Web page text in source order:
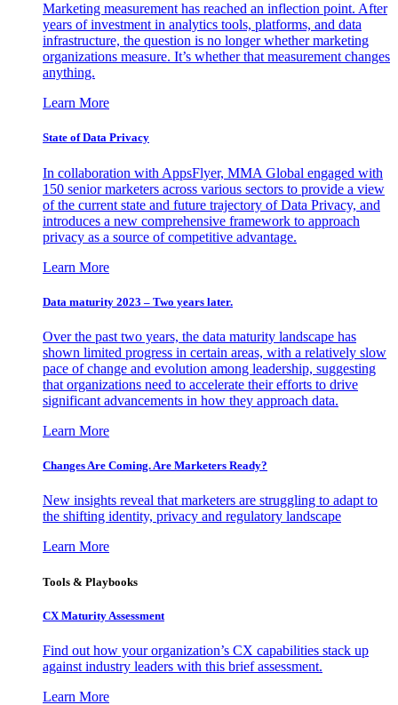
Marketing measurement has reached an inflection point. After
years of investment in analytics tools, platforms, and data
infrastructure, the question is no longer whether marketing
organizations measure. It’s whether that measurement changes
anything.
Learn More
State of Data Privacy
In collaboration with AppsFlyer, MMA Global engaged with
150 senior marketers across various sectors to provide a view
of the current state and future trajectory of Data Privacy, and
introduces a new comprehensive framework to approach
privacy as a source of competitive advantage.
Learn More
Data maturity 2023 – Two years later.
Over the past two years, the data maturity landscape has
shown limited progress in certain areas, with a relatively slow
pace of change and evolution among leadership, suggesting
that organizations need to accelerate their efforts to drive
significant advancements in how they approach data.
Learn More
Changes Are Coming. Are Marketers Ready?
New insights reveal that marketers are struggling to adapt to
the shifting identity, privacy and regulatory landscape
Learn More
Tools & Playbooks
CX Maturity Assessment
Find out how your organization’s CX capabilities stack up
against industry leaders with this brief assessment.
Learn More